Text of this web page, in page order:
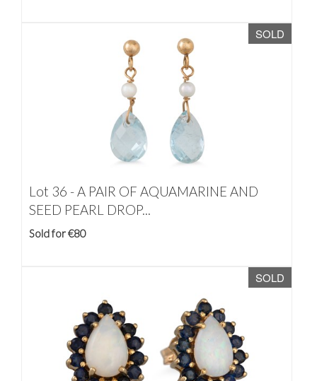
SOLD
Lot 36 -A PAIR OF AQUAMARINE AND
SEED PEARL DROP...
Sold for €80
SOLD